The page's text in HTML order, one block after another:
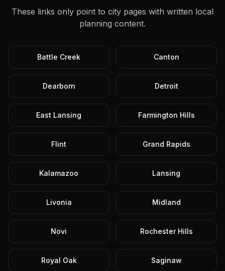
These links only point to city pages with written local
planning content.
Battle Creek Canton
Dearborn Detroit
East Lansing Farmington Hills
Flint Grand Rapids
Kalamazoo Lansing
Livonia Midland
Novi Rochester Hills
Royal Oak Saginaw